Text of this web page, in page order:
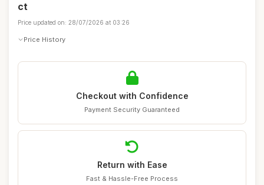
ct
Price updated on: 28/07/2026 at 03:26
Price History
Checkout with Confidence
Payment Security Guaranteed
Return with Ease
Fast & Hassle-Free Process